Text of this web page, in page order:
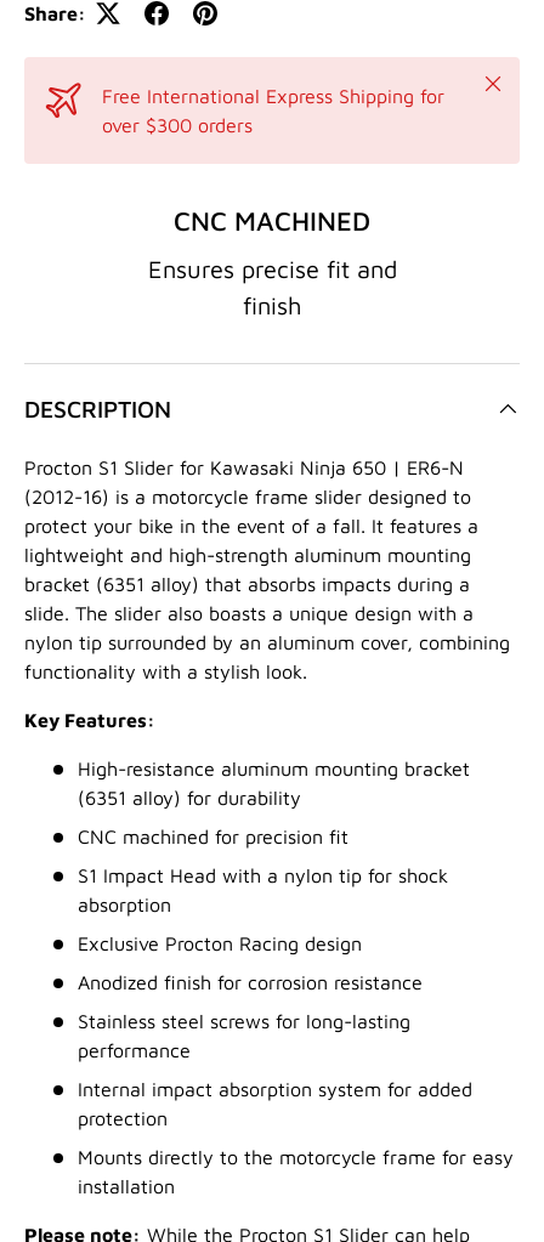
Share:
Free International Express Shipping for
over $300 orders
Close
CNC MACHINED
Ensures precise fit and
finish
DESCRIPTION
Procton S1 Slider for Kawasaki Ninja 650 | ER6-N
(2012-16) is a motorcycle frame slider designed to
protect your bike in the event of a fall. It features a
lightweight and high-strength aluminum mounting
bracket (6351 alloy) that absorbs impacts during a
slide. The slider also boasts a unique design with a
nylon tip surrounded by an aluminum cover, combining
functionality with a stylish look.
Key Features:
High-resistance aluminum mounting bracket
(6351 alloy) for durability
CNC machined for precision fit
S1 Impact Head with a nylon tip for shock
absorption
Exclusive Procton Racing design
Anodized finish for corrosion resistance
Stainless steel screws for long-lasting
performance
Internal impact absorption system for added
protection
Mounts directly to the motorcycle frame for easy
installation
Please note: While the Procton S1 Slider can help